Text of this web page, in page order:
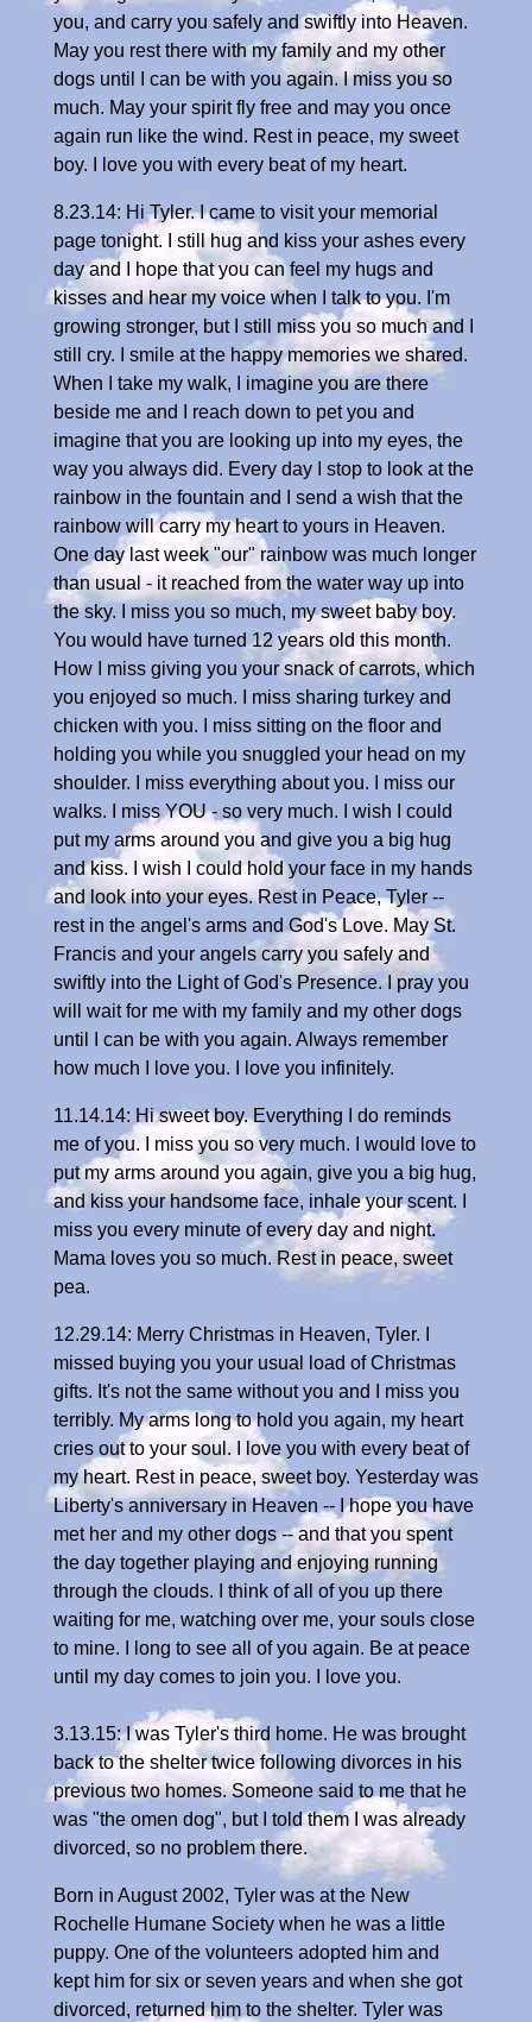
you, and carry you safely and swiftly into Heaven.
May you rest there with my family and my other
dogs until I can be with you again. I miss you so
much. May your spirit fly free and may you once
again run like the wind. Rest in peace, my sweet
boy. I love you with every beat of my heart.
8.23.14: Hi Tyler. I came to visit your memorial
page tonight. I still hug and kiss your ashes every
day and I hope that you can feel my hugs and
kisses and hear my voice when I talk to you. I'm
growing stronger, but I still miss you so much and I
still cry. I smile at the happy memories we shared.
When I take my walk, I imagine you are there
beside me and I reach down to pet you and
imagine that you are looking up into my eyes, the
way you always did. Every day I stop to look at the
rainbow in the fountain and I send a wish that the
rainbow will carry my heart to yours in Heaven.
One day last week "our" rainbow was much longer
than usual - it reached from the water way up into
the sky. I miss you so much, my sweet baby boy.
You would have turned 12 years old this month.
How I miss giving you your snack of carrots, which
you enjoyed so much. I miss sharing turkey and
chicken with you. I miss sitting on the floor and
holding you while you snuggled your head on my
shoulder. I miss everything about you. I miss our
walks. I miss YOU - so very much. I wish I could
put my arms around you and give you a big hug
and kiss. I wish I could hold your face in my hands
and look into your eyes. Rest in Peace, Tyler --
rest in the angel's arms and God's Love. May St.
Francis and your angels carry you safely and
swiftly into the Light of God's Presence. I pray you
will wait for me with my family and my other dogs
until I can be with you again. Always remember
how much I love you. I love you infinitely.
11.14.14: Hi sweet boy. Everything I do reminds
me of you. I miss you so very much. I would love to
put my arms around you again, give you a big hug,
and kiss your handsome face, inhale your scent. I
miss you every minute of every day and night.
Mama loves you so much. Rest in peace, sweet
pea.
12.29.14: Merry Christmas in Heaven, Tyler. I
missed buying you your usual load of Christmas
gifts. It's not the same without you and I miss you
terribly. My arms long to hold you again, my heart
cries out to your soul. I love you with every beat of
my heart. Rest in peace, sweet boy. Yesterday was
Liberty's anniversary in Heaven -- I hope you have
met her and my other dogs -- and that you spent
the day together playing and enjoying running
through the clouds. I think of all of you up there
waiting for me, watching over me, your souls close
to mine. I long to see all of you again. Be at peace
until my day comes to join you. I love you.
3.13.15: I was Tyler's third home. He was brought
back to the shelter twice following divorces in his
previous two homes. Someone said to me that he
was "the omen dog", but I told them I was already
divorced, so no problem there.
Born in August 2002, Tyler was at the New
Rochelle Humane Society when he was a little
puppy. One of the volunteers adopted him and
kept him for six or seven years and when she got
divorced, returned him to the shelter. Tyler was